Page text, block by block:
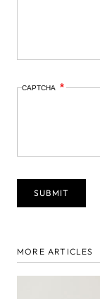
CAPTCHA
MORE ARTICLES